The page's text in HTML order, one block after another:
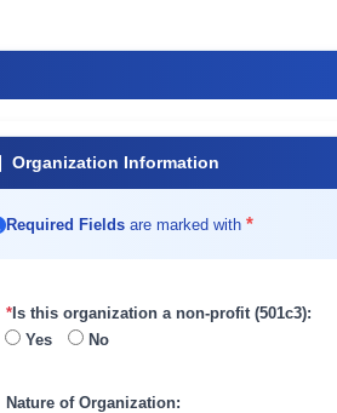
Organization Information
Required Fieldsare marked with *
*Is this organization a non-profit (501c3):
Yes
No
Nature of Organization: